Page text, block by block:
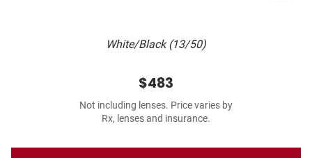
White/Black (13/50)
$483
Not including lenses. Price varies by
Rx, lenses and insurance.